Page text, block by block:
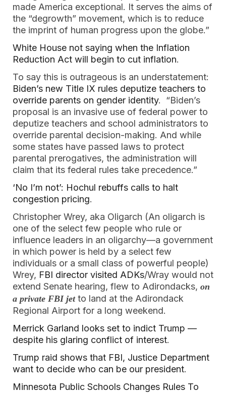
made America exceptional. It serves the aims of
the “degrowth” movement, which is to reduce
the imprint of human progress upon the globe.”
White House not saying when the Inflation
Reduction Act will begin to cut inflation.
To say this is outrageous is an understatement:
Biden’s new Title IX rules deputize teachers to
override parents on gender identity. “Biden’s
proposal is an invasive use of federal power to
deputize teachers and school administrators to
override parental decision-making. And while
some states have passed laws to protect
parental prerogatives, the administration will
claim that its federal rules take precedence.”
‘No I’m not’: Hochul rebuffs calls to halt
congestion pricing.
Christopher Wrey, aka Oligarch (An oligarch is
one of the select few people who rule or
influence leaders in an oligarchy—a government
in which power is held by a select few
individuals or a small class of powerful people)
Wrey, FBI director visited ADKs/Wray would not
extend Senate hearing, flew to Adirondacks, on
a private FBI jetto land at the Adirondack
Regional Airport for a long weekend.
Merrick Garland looks set to indict Trump —
despite his glaring conflict of interest.
Trump raid shows that FBI, Justice Department
want to decide who can be our president.
Minnesota Public Schools Changes Rules To